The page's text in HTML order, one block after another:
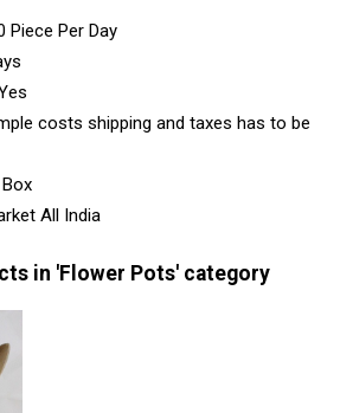
Piece Per Day
costs shipping and taxes has to be
Box
All India
in 'Flower Pots' category